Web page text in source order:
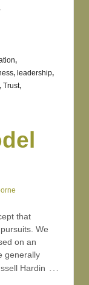
,
, leadership,
, Trust,
that
We
on an
generally
Hardin …